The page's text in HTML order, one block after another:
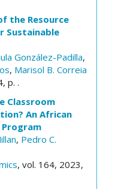
the Resource
Sustainable
González-Padilla,
, Marisol B. Correia
p. .
Classroom
An African
, Pedro C.
, vol. 164, 2023,